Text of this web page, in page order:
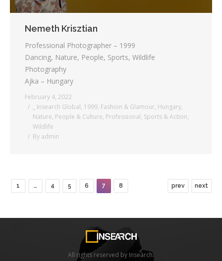
Nemeth Krisztian
Professional Photographer – 1999
Dancing, Nature, People, Sports, Wildlife
Photography
Ajka – Hungary
February 4, 2022
_ Insearch Global, 1999, Fashion & Glamour, Hungary,
Nature, People & Culture, Professional, Sports & Action,
Wildlife
By admin
1 … 4 5 6 7 8 prev next
All rights reserved by Insearch.